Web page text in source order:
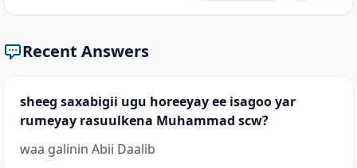
Recent Answers
sheeg saxabigii ugu horeeyay ee isagoo yar
rumeyay rasuulkena Muhammad scw?
waa galinin Abii Daalib